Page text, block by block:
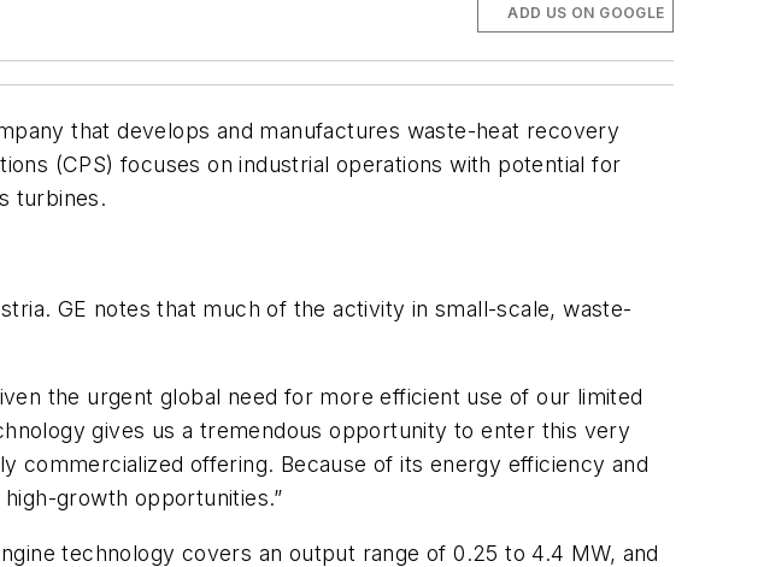
ADD US ON GOOGLE
that develops and manufactures waste-heat recovery
(CPS) focuses on industrial operations with potential for
turbines.
GE notes that much of the activity in small-scale, waste-
the urgent global need for more efficient use of our limited
gives us a tremendous opportunity to enter this very
offering. Because of its energy efficiency and
growth opportunities.”
technology covers an output range of 0.25 to 4.4 MW, and